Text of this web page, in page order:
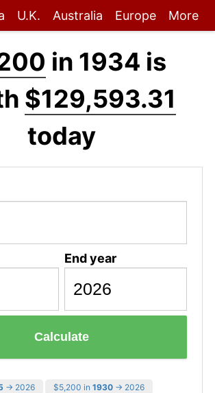
U.K. Australia Europe More
in 1934 is
$129,593.31
today
End year
Calculate
→ 2026 $5,200 in 1930 → 2026